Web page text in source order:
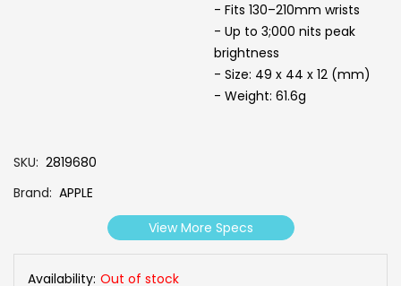
- Fits 130–210mm wrists
- Up to 3;000 nits peak
brightness
- Size: 49 x 44 x 12 (mm)
- Weight: 61.6g
SKU 2819680
Brand APPLE
View More Specs
Availability: Out of stock